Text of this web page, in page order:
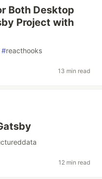
Both Desktop
Project with
#reacthooks
13 min read
12 min read